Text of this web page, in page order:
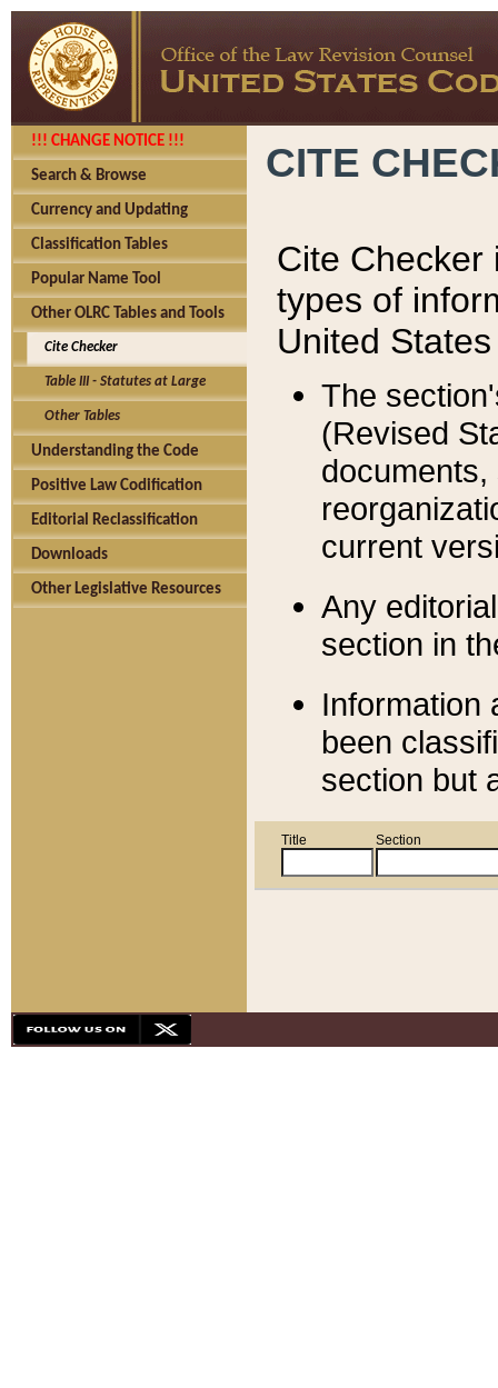
!!! CHANGE NOTICE !!!
Search & Browse
Currency and Updating
Classification Tables
Popular Name Tool
Other OLRC Tables and Tools
Cite Checker
Table III - Statutes at Large
Other Tables
Understanding the Code
Positive Law Codification
Editorial Reclassification
Downloads
Other Legislative Resources
CITE
Cite Checker
types of
United
The
(Revised
current
Any
section in
Information
been
section but
Title Section